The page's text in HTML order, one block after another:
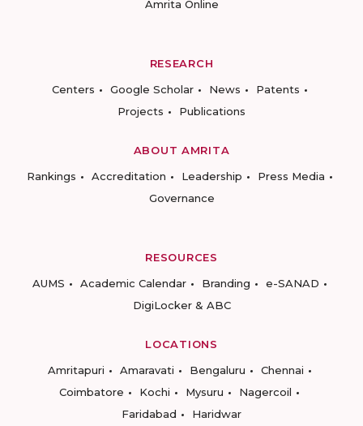
Amrita Online
RESEARCH
Centers
Google Scholar News
Patents
Projects
Publications
ABOUT AMRITA
Rankings
Accreditation Leadership
Press Media
Governance
RESOURCES
AUMS
Academic Calendar Branding
e-SANAD
DigiLocker & ABC
LOCATIONS
Amritapuri
Amaravati Bengaluru
Chennai
Coimbatore
Kochi Mysuru
Nagercoil
Faridabad
Haridwar